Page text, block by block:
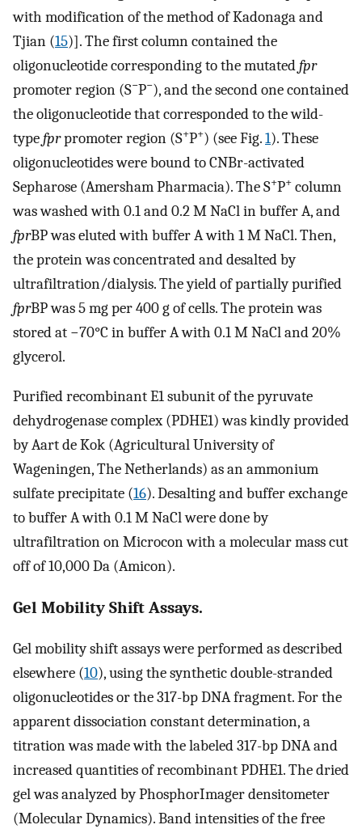
with modification of the method of Kadonaga and
Tjian (15)]. The first column contained the
oligonucleotide corresponding to the mutatedfpr
promoter region (S−P−), and the second one contained
the oligonucleotide that corresponded to the wild-
typefprpromoter region (S+P+) (see Fig.1). These
oligonucleotides were bound to CNBr-activated
Sepharose (Amersham Pharmacia). The S+P+ column
was washed with 0.1 and 0.2 M NaCl in buffer A, and
fprBP was eluted with buffer A with 1 M NaCl. Then,
the protein was concentrated and desalted by
ultrafiltration/dialysis. The yield of partially purified
fprBP was 5 mg per 400 g of cells. The protein was
stored at −70°C in buffer A with 0.1 M NaCl and 20%
glycerol.
Purified recombinant E1 subunit of the pyruvate
dehydrogenase complex (PDHE1) was kindly provided
by Aart de Kok (Agricultural University of
Wageningen, The Netherlands) as an ammonium
sulfate precipitate (16). Desalting and buffer exchange
to buffer A with 0.1 M NaCl were done by
ultrafiltration on Microcon with a molecular mass cut
off of 10,000 Da (Amicon).
Gel Mobility Shift Assays.
Gel mobility shift assays were performed as described
elsewhere (10), using the synthetic double-stranded
oligonucleotides or the 317-bp DNA fragment. For the
apparent dissociation constant determination, a
titration was made with the labeled 317-bp DNA and
increased quantities of recombinant PDHE1. The dried
gel was analyzed by PhosphorImager densitometer
(Molecular Dynamics). Band intensities of the free